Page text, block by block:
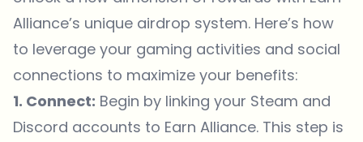
Alliance’s unique airdrop system. Here’s how
to leverage your gaming activities and social
connections to maximize your benefits:
1. Connect: Begin by linking your Steam and
Discord accounts to Earn Alliance. This step is